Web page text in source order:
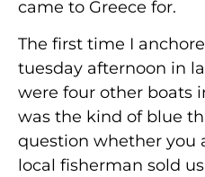
came to Greece for.
The first time I
tuesday afternoon in
were four other boats
was the kind of blue
question whether you
local fisherman sold